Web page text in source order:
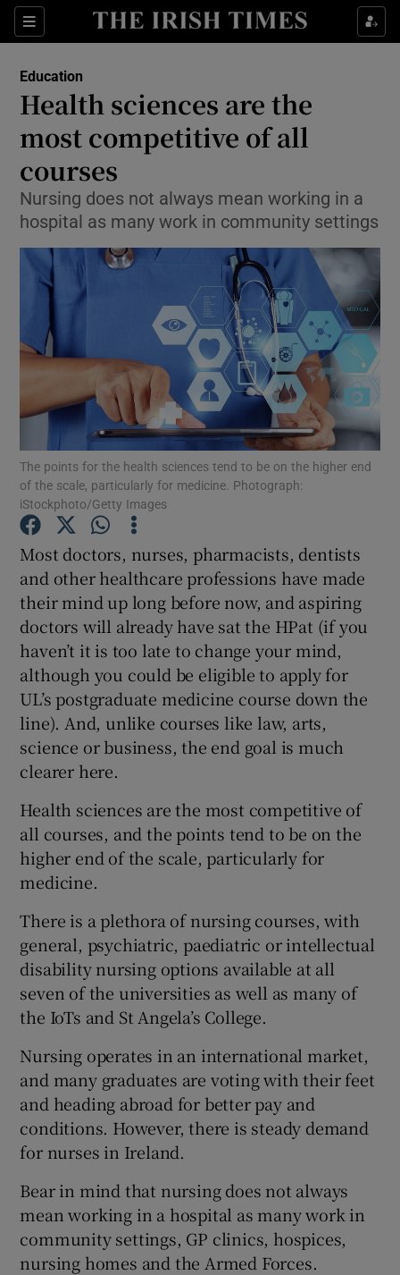
Sections
Show Culture sub sections
Show Technology sub sections
Show Motors sub sections
Show Podcasts sub sections
Show Gaeilge sub sections
Show History sub sections
Education
Health sciences are the
most competitive of all
courses
Nursing does not always mean working in a
hospital as many work in community settings
The points for the health sciences tend to be on the higher end
of the scale, particularly for medicine. Photograph:
iStockphoto/Getty Images
Most doctors, nurses, pharmacists, dentists
and other healthcare professions have made
their mind up long before now, and aspiring
doctors will already have sat the HPat (if you
haven’t it is too late to change your mind,
although you could be eligible to apply for
UL’s postgraduate medicine course down the
line). And, unlike courses like law, arts,
science or business, the end goal is much
clearer here.
Health sciences are the most competitive of
all courses, and the points tend to be on the
higher end of the scale, particularly for
medicine.
There is a plethora of nursing courses, with
general, psychiatric, paediatric or intellectual
disability nursing options available at all
seven of the universities as well as many of
the IoTs and St Angela’s College.
Nursing operates in an international market,
and many graduates are voting with their feet
and heading abroad for better pay and
conditions. However, there is steady demand
for nurses in Ireland.
Bear in mind that nursing does not always
mean working in a hospital as many work in
community settings, GP clinics, hospices,
nursing homes and the Armed Forces.